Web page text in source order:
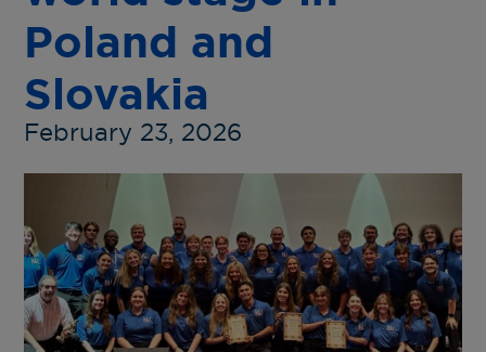
Poland and
Slovakia
February 23, 2026